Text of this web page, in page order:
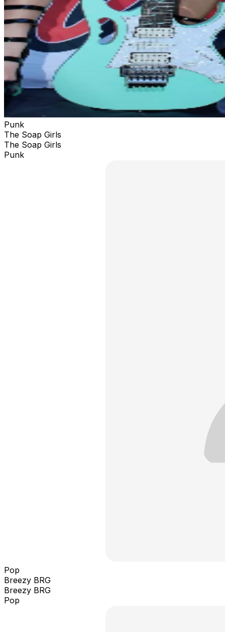
Punk
The Soap Girls
The Soap Girls
Punk
Pop
Breezy BRG
Breezy BRG
Pop